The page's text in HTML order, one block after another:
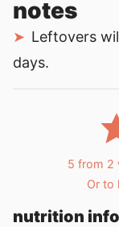
notes
Leftovers
days.
5 from 2
Or to
nutrition